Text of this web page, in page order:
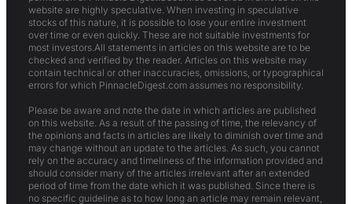
website are highly speculative. When investing in speculative
stocks of this nature, it is possible to lose your entire investment
over time or even quickly. These are not suitable investments for
most investors.All statements in articles on this website are to be
checked and verified by the reader. Articles on this website may
contain technical or other inaccuracies, omissions, or typographical
errors for which PinnacleDigest.com assumes no responsibility.
Please be aware and note the date in which articles are published
on this website. As a result of the passing of time, the relevancy of
the opinions and facts in articles are likely to diminish over time and
may change without an update to the articles. As such, you cannot
rely on the accuracy and timeliness of the information provided and
should consider many of the articles irrelevant after an extended
period of time from the date which it was published. Since there is
no specific guideline as to how long an article may remain relevant,